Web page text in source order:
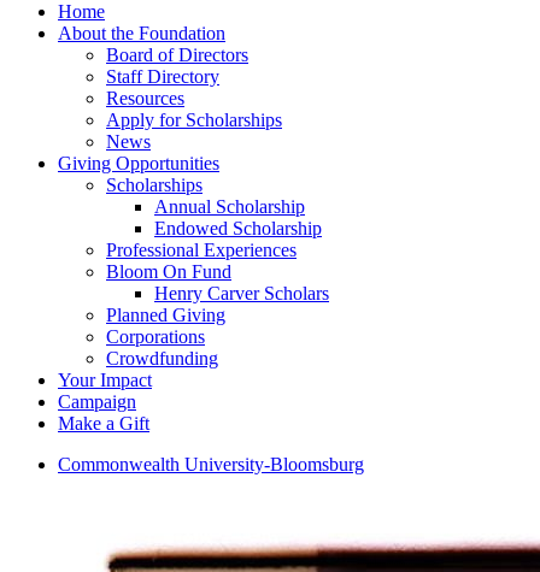
Home
About the Foundation
Board of Directors
Staff Directory
Resources
Apply for Scholarships
News
Giving Opportunities
Scholarships
Annual Scholarship
Endowed Scholarship
Professional Experiences
Bloom On Fund
Henry Carver Scholars
Planned Giving
Corporations
Crowdfunding
Your Impact
Campaign
Make a Gift
Commonwealth University-Bloomsburg